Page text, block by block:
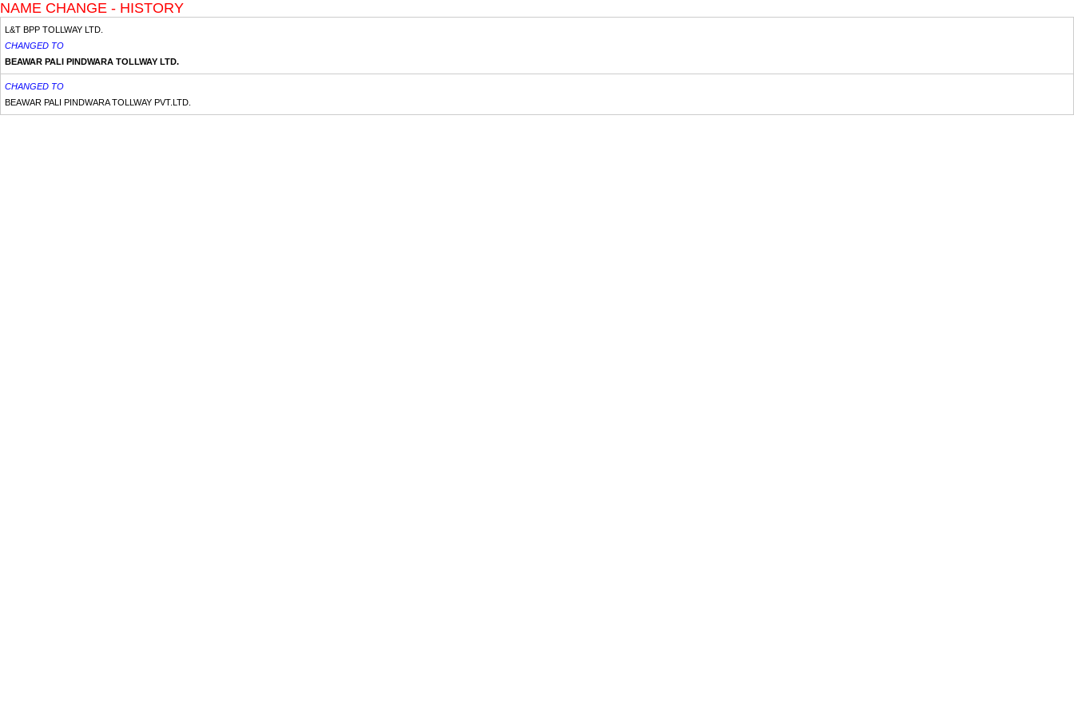
NAME CHANGE - HISTORY
L&T BPP TOLLWAY LTD.
CHANGED TO
BEAWAR PALI PINDWARA TOLLWAY LTD.
CHANGED TO
BEAWAR PALI PINDWARA TOLLWAY PVT.LTD.